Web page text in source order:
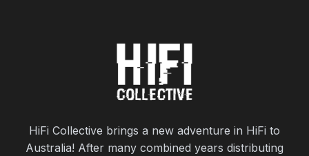
HiFi Collective brings a new adventure in HiFi to
Australia! After many combined years distributing